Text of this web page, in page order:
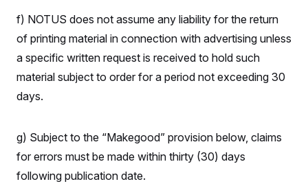
f) NOTUS does not assume any liability for the return
of printing material in connection with advertising unless
a specific written request is received to hold such
material subject to order for a period not exceeding 30
days.
g) Subject to the “Makegood” provision below, claims
for errors must be made within thirty (30) days
following publication date.